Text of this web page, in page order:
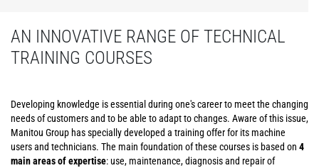
AN INNOVATIVE RANGE OF TECHNICAL
TRAINING COURSES
Developing knowledge is essential during one's career to meet the changing
needs of customers and to be able to adapt to changes. Aware of this issue,
Manitou Group has specially developed a training offer for its machine
users and technicians. The main foundation of these courses is based on 4
main areas of expertise: use, maintenance, diagnosis and repair of